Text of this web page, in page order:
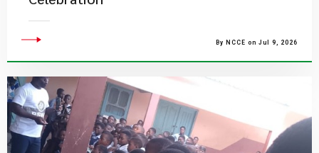
By NCCE on Jul 9, 2026